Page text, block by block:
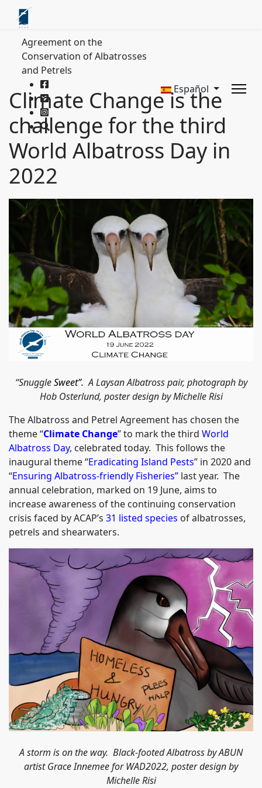
Agreement on the
Conservation of Albatrosses
and Petrels
Español
Climate Change is the
challenge for the third
World Albatross Day in
2022
“SnuggleSweet”. A Laysan Albatross pair, photograph by
Hob Osterlund, poster design by Michelle Risi
The Albatross and Petrel Agreement has chosen the
theme “Climate Change” to mark the third World
Albatross Day, celebrated today. This follows the
inaugural theme “Eradicating Island Pests” in 2020 and
“Ensuring Albatross-friendly Fisheries” last year. The
annual celebration, marked on 19 June, aims to
increase awareness of the continuing conservation
crisis faced by ACAP’s 31 listed species of albatrosses,
petrels and shearwaters.
A storm is on the way. Black-footed Albatross by ABUN
artist Grace Innemee for WAD2022, poster design by
Michelle Risi